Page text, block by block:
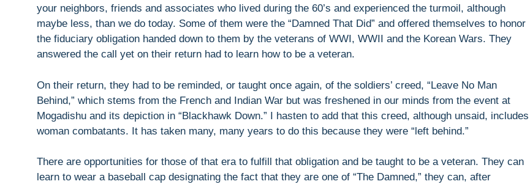
your neighbors, friends and associates who lived during the 60’s and experienced the turmoil, although
maybe less, than we do today. Some of them were the “Damned That Did” and offered themselves to honor
the fiduciary obligation handed down to them by the veterans of WWI, WWII and the Korean Wars. They
answered the call yet on their return had to learn how to be a veteran.
On their return, they had to be reminded, or taught once again, of the soldiers’ creed, “Leave No Man
Behind,” which stems from the French and Indian War but was freshened in our minds from the event at
Mogadishu and its depiction in “Blackhawk Down.” I hasten to add that this creed, although unsaid, includes
woman combatants. It has taken many, many years to do this because they were “left behind.”
There are opportunities for those of that era to fulfill that obligation and be taught to be a veteran. They can
learn to wear a baseball cap designating the fact that they are one of “The Damned,” they can, after